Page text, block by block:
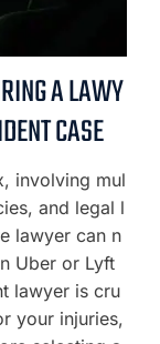
A LAWY
CASE
involving mul
and legal l
lawyer can n
Uber or Lyft
lawyer is cru
your injuries,